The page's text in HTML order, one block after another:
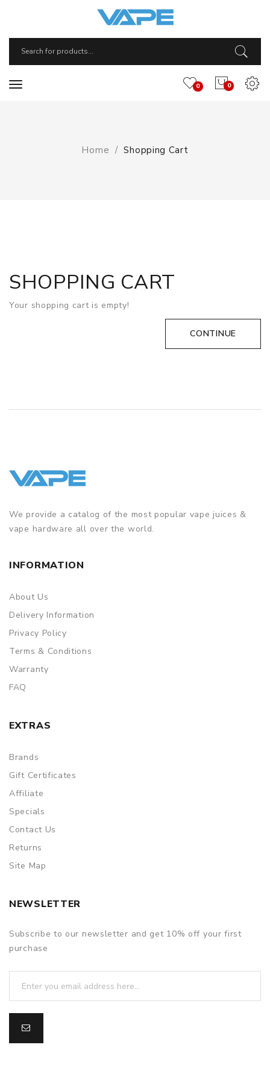
0
0
Home Shopping Cart
SHOPPING CART
Your shopping cart is empty!
CONTINUE
We provide a catalog of the most popular vape juices &
vape hardware all over the world.
INFORMATION
About Us
Delivery Information
Privacy Policy
Terms & Conditions
Warranty
FAQ
EXTRAS
Brands
Gift Certificates
Affiliate
Specials
Contact Us
Returns
Site Map
NEWSLETTER
Subscribe to our newsletter and get 10% off your first
purchase